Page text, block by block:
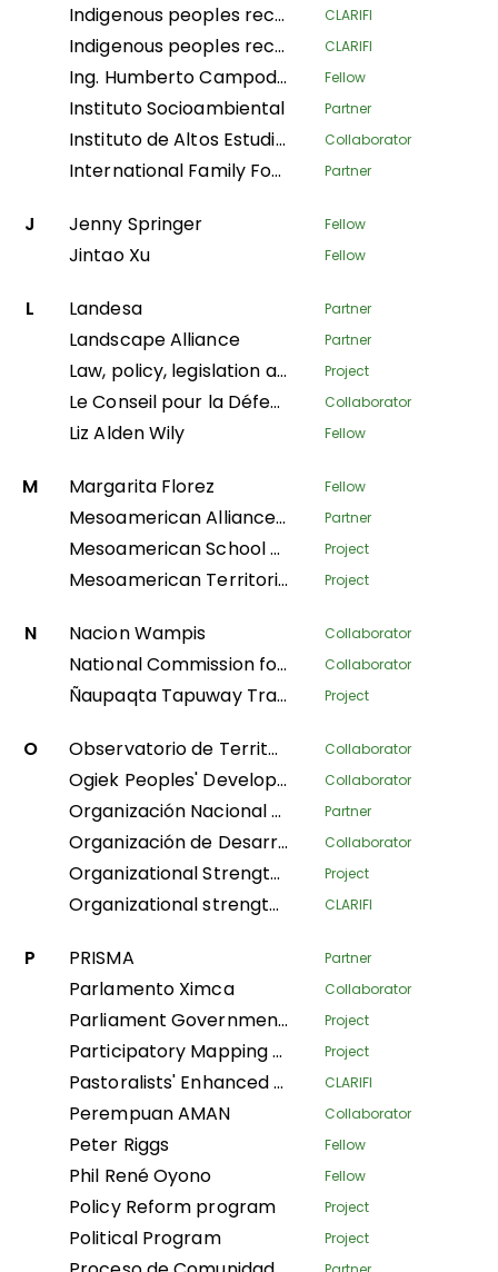
Indigenous peoples recovering Andean ecosystems for Good Living CLARIFI
Indigenous peoples recovering Andean ecosystems for the Good Living CLARIFI
Ing. Humberto Campodonico Sanchez Fellow
Instituto Socioambiental Partner
Instituto de Altos Estudios Nacionales Collaborator
International Family Forest Alliance Partner
J Jenny Springer Fellow
Jintao Xu Fellow
L Landesa Partner
Landscape Alliance Partner
Law, policy, legislation and litigation Project
Le Conseil pour la Défense Environnementale par la Légalité et la Traçabilité Collaborator
Liz Alden Wily Fellow
M Margarita Florez Fellow
Mesoamerican Alliance of Peoples and Forests Partner
Mesoamerican School of Leadership Project
Mesoamerican Territorial Fund Project
N Nacion Wampis Collaborator
National Commission for Indigenous Territories Collaborator
Ñaupaqta Tapuway Traveling School Project
O Observatorio de Territorios Étnicos y Campesinos Collaborator
Ogiek Peoples' Development Program Collaborator
Organización Nacional de Mujeres Indígenas Andinas y Amazónicas del Perú Partner
Organización de Desarrollo Étnico Comunitario Collaborator
Organizational Strengthening and Movement Building (OSMB) Programme Project
Organizational strengthening of the Confederación Nacional de Mujeres Indígenas de Bolivia (CNAMIB) - Phase II CLARIFI
P PRISMA Partner
Parlamento Ximca Collaborator
Parliament Government Dialogue on Land Governance Project
Participatory Mapping Tool Project
Pastoralists' Enhanced Livelihoods, Knowledge, and Advocacy Project CLARIFI
Perempuan AMAN Collaborator
Peter Riggs Fellow
Phil René Oyono Fellow
Policy Reform program Project
Political Program Project